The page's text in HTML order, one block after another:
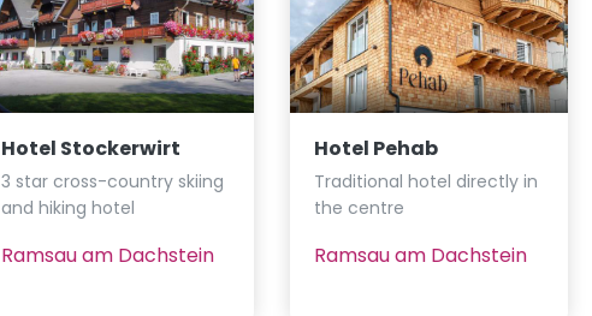
Hotel Stockerwirt
3 star cross-country skiing
and hiking hotel
Ramsau am Dachstein
Hotel Pehab
Traditional hotel directly in
the centre
Ramsau am Dachstein